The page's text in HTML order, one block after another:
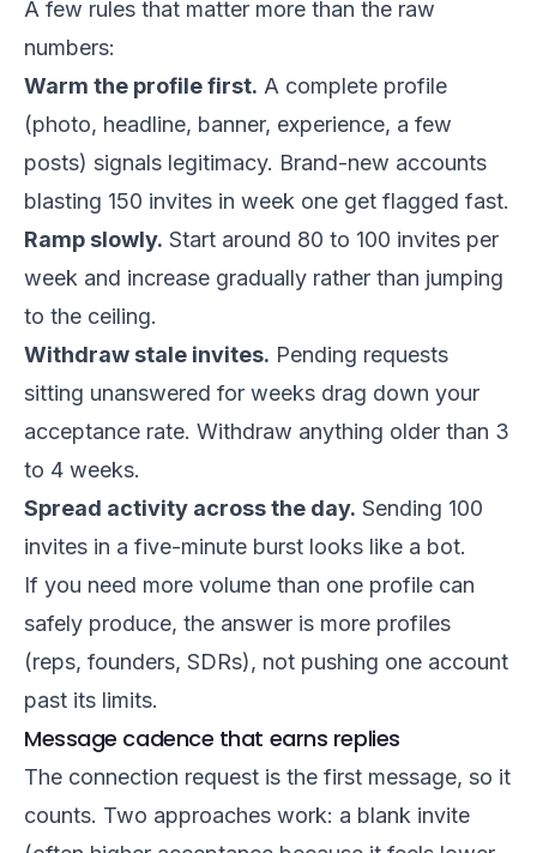
A few rules that matter more than the raw
numbers:
Warm the profile first. A complete profile
(photo, headline, banner, experience, a few
posts) signals legitimacy. Brand-new accounts
blasting 150 invites in week one get flagged fast.
Ramp slowly. Start around 80 to 100 invites per
week and increase gradually rather than jumping
to the ceiling.
Withdraw stale invites. Pending requests
sitting unanswered for weeks drag down your
acceptance rate. Withdraw anything older than 3
to 4 weeks.
Spread activity across the day. Sending 100
invites in a five-minute burst looks like a bot.
If you need more volume than one profile can
safely produce, the answer is more profiles
(reps, founders, SDRs), not pushing one account
past its limits.
Message cadence that earns replies
The connection request is the first message, so it
counts. Two approaches work: a blank invite